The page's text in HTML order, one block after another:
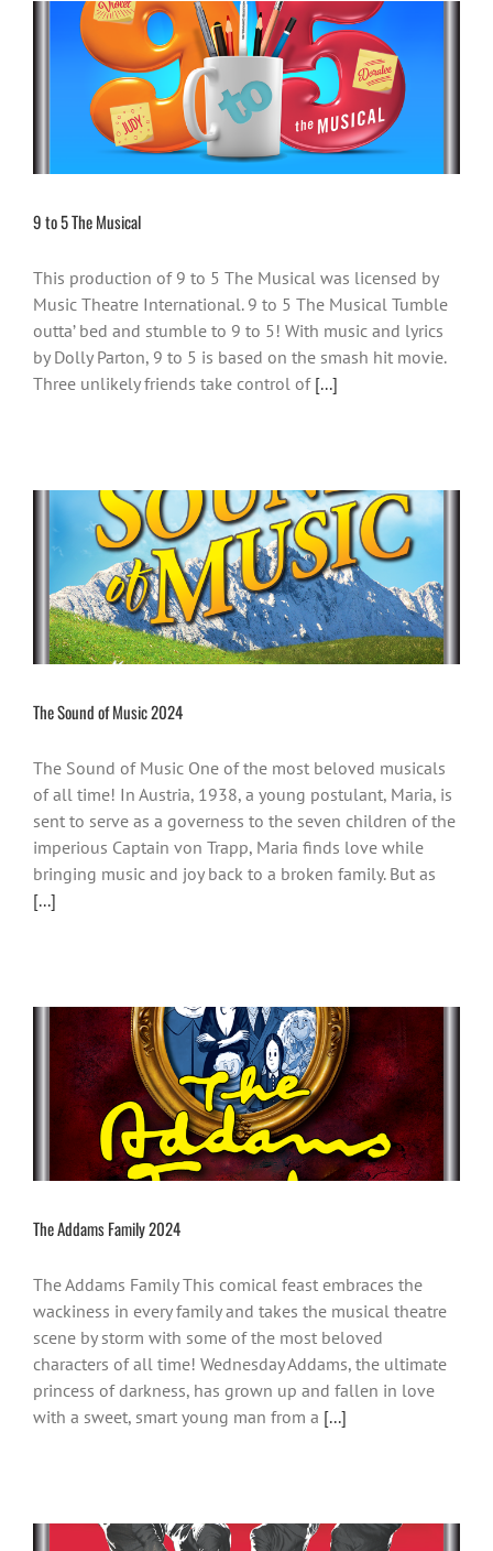
9 to 5 The Musical
This production of 9 to 5 The Musical was licensed by
Music Theatre International. 9 to 5 The Musical Tumble
outta’ bed and stumble to 9 to 5! With music and lyrics
by Dolly Parton, 9 to 5 is based on the smash hit movie.
Three unlikely friends take control of [...]
The Sound of Music 2024
The Sound of Music One of the most beloved musicals
of all time! In Austria, 1938, a young postulant, Maria, is
sent to serve as a governess to the seven children of the
imperious Captain von Trapp, Maria finds love while
bringing music and joy back to a broken family. But as
[...]
The Addams Family 2024
The Addams Family This comical feast embraces the
wackiness in every family and takes the musical theatre
scene by storm with some of the most beloved
characters of all time! Wednesday Addams, the ultimate
princess of darkness, has grown up and fallen in love
with a sweet, smart young man from a [...]